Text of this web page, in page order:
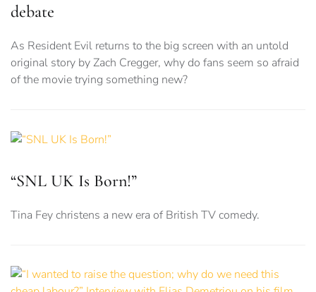
debate
As Resident Evil returns to the big screen with an untold
original story by Zach Cregger, why do fans seem so afraid
of the movie trying something new?
“SNL UK Is Born!”
Tina Fey christens a new era of British TV comedy.